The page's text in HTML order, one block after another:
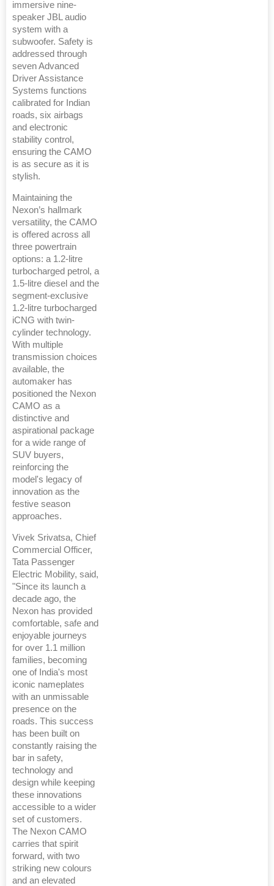
immersive nine-
speaker JBL audio
system with a
subwoofer. Safety is
addressed through
seven Advanced
Driver Assistance
Systems functions
calibrated for Indian
roads, six airbags
and electronic
stability control,
ensuring the CAMO
is as secure as it is
stylish.
Maintaining the
Nexon’s hallmark
versatility, the CAMO
is offered across all
three powertrain
options: a 1.2-litre
turbocharged petrol, a
1.5-litre diesel and the
segment-exclusive
1.2-litre turbocharged
iCNG with twin-
cylinder technology.
With multiple
transmission choices
available, the
automaker has
positioned the Nexon
CAMO as a
distinctive and
aspirational package
for a wide range of
SUV buyers,
reinforcing the
model's legacy of
innovation as the
festive season
approaches.
Vivek Srivatsa, Chief
Commercial Officer,
Tata Passenger
Electric Mobility, said,
"Since its launch a
decade ago, the
Nexon has provided
comfortable, safe and
enjoyable journeys
for over 1.1 million
families, becoming
one of India's most
iconic nameplates
with an unmissable
presence on the
roads. This success
has been built on
constantly raising the
bar in safety,
technology and
design while keeping
these innovations
accessible to a wider
set of customers.
The Nexon CAMO
carries that spirit
forward, with two
striking new colours
and an elevated